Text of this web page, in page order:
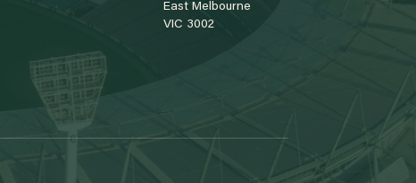
East Melbourne
VIC 3002